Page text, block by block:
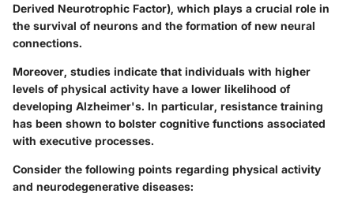
Derived Neurotrophic Factor), which plays a crucial role in
the survival of neurons and the formation of new neural
connections.
Moreover, studies indicate that individuals with higher
levels of physical activity have a lower likelihood of
developing Alzheimer's. In particular, resistance training
has been shown to bolster cognitive functions associated
with executive processes.
Consider the following points regarding physical activity
and neurodegenerative diseases: